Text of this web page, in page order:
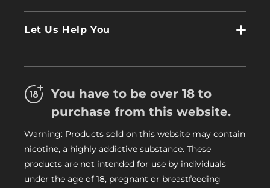
Log In
Careers
Let Us Help You
Privacy Policy
Delivery Information
My Vapery Blog
My Vapery Rewards Points
You have to be over 18 to
purchase from this website.
Warning: Products sold on this website may contain
nicotine, a highly addictive substance. These
products are not intended for use by individuals
under the age of 18, pregnant or breastfeeding